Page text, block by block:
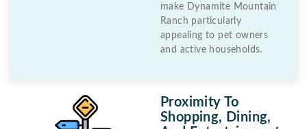
make Dynamite Mountain
Ranch particularly
appealing to pet owners
and active households.
Proximity To
Shopping, Dining,